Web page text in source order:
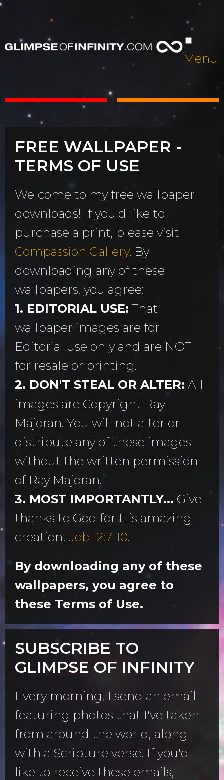
Menu
FREE WALLPAPER -
TERMS OF USE
Welcome to my free wallpaper
downloads! If you'd like to
purchase a print, please visit
Compassion Gallery. By
downloading any of these
wallpapers, you agree:
1. EDITORIAL USE: That
wallpaper images are for
Editorial use only and are NOT
for resale or printing.
2. DON'T STEAL OR ALTER: All
images are Copyright Ray
Majoran. You will not alter or
distribute any of these images
without the written permission
of Ray Majoran.
3. MOST IMPORTANTLY... Give
thanks to God for His amazing
creation! Job 12:7-10.
By downloading any of these
wallpapers, you agree to
these Terms of Use.
SUBSCRIBE TO
GLIMPSE OF INFINITY
Every morning, I send an email
featuring photos that I've taken
from around the world, along
with a Scripture verse. If you'd
like to receive these emails,